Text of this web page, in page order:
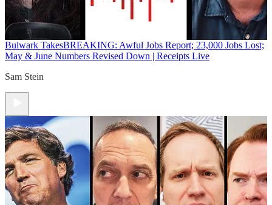
Bulwark TakesBREAKING: Awful Jobs Report; 23,000 Jobs Lost;
May & June Numbers Revised Down | Receipts Live
Sam Stein